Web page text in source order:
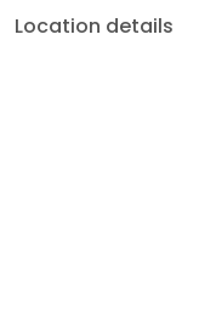
Location details